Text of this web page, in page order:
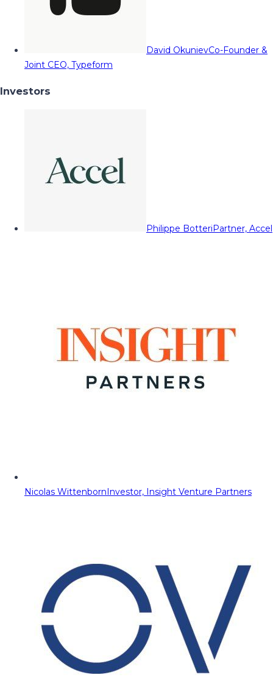
David OkunievCo-Founder &
Joint CEO, Typeform
Investors
Philippe BotteriPartner, Accel
Nicolas WittenbornInvestor, Insight Venture Partners